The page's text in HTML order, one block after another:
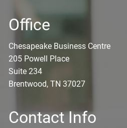
Office
Chesapeake Business Centre
205 Powell Place
Suite 234
Brentwood, TN 37027
Contact Info